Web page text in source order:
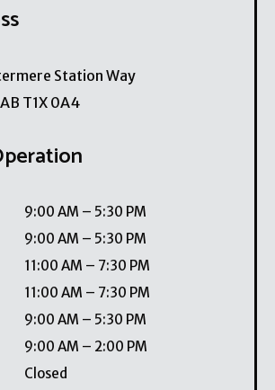
Station Way
AB T1X 0A4
9:00 AM – 5:30 PM
9:00 AM – 5:30 PM
11:00 AM – 7:30 PM
11:00 AM – 7:30 PM
9:00 AM – 5:30 PM
9:00 AM – 2:00 PM
Closed